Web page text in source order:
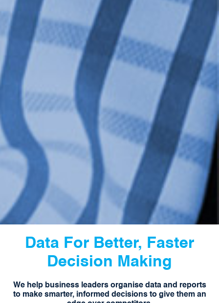
Data For Better, Faster
Decision Making
We help business leaders organise data and reports
to make smarter, informed decisions to give them an